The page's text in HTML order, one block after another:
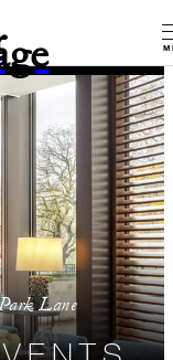
Lane